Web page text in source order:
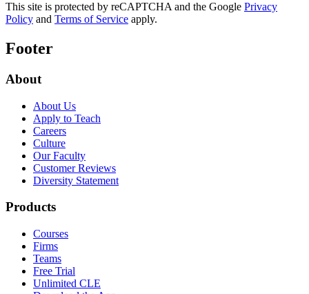
This site is protected by reCAPTCHA and the Google Privacy
Policy and Terms of Service apply.
Footer
About
About Us
Apply to Teach
Careers
Culture
Our Faculty
Customer Reviews
Diversity Statement
Products
Courses
Firms
Teams
Free Trial
Unlimited CLE